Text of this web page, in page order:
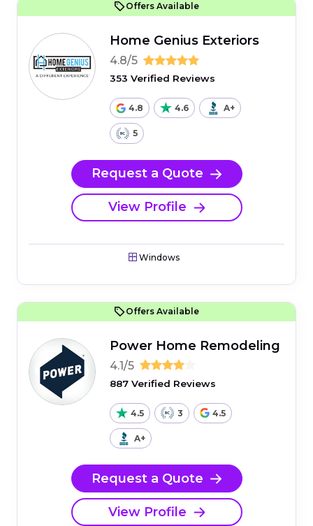
Offers Available
Home Genius Exteriors
4.8/5
353 Verified Reviews
4.8 4.6 A+
5
Request a Quote
View Profile
Windows
Offers Available
Power Home Remodeling
4.1/5
887 Verified Reviews
4.5 3 4.5
A+
Request a Quote
View Profile